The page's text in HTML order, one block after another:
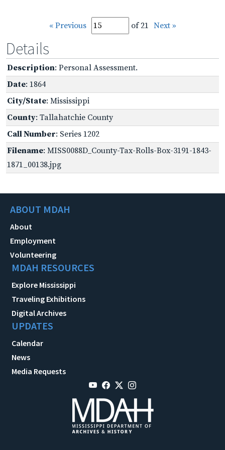
« Previous of 21 Next »
Details
Description: Personal Assessment.
Date: 1864
City/State: Mississippi
County: Tallahatchie County
Call Number: Series 1202
Filename: MISS0088D_County-Tax-Rolls-Box-3191-1843-
1871_00138.jpg
ABOUT MDAH
About
Employment
Volunteering
MDAH RESOURCES
Explore Mississippi
Traveling Exhibitions
Digital Archives
UPDATES
Calendar
News
Media Requests